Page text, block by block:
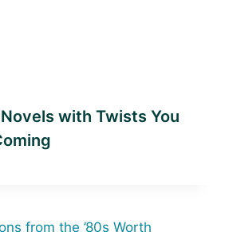
with Twists You